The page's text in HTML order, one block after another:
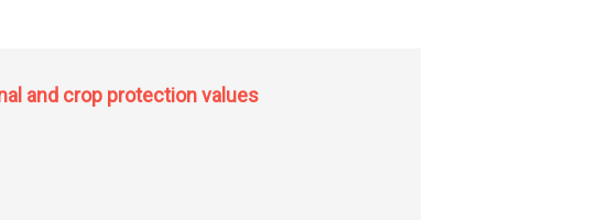
and crop protection values